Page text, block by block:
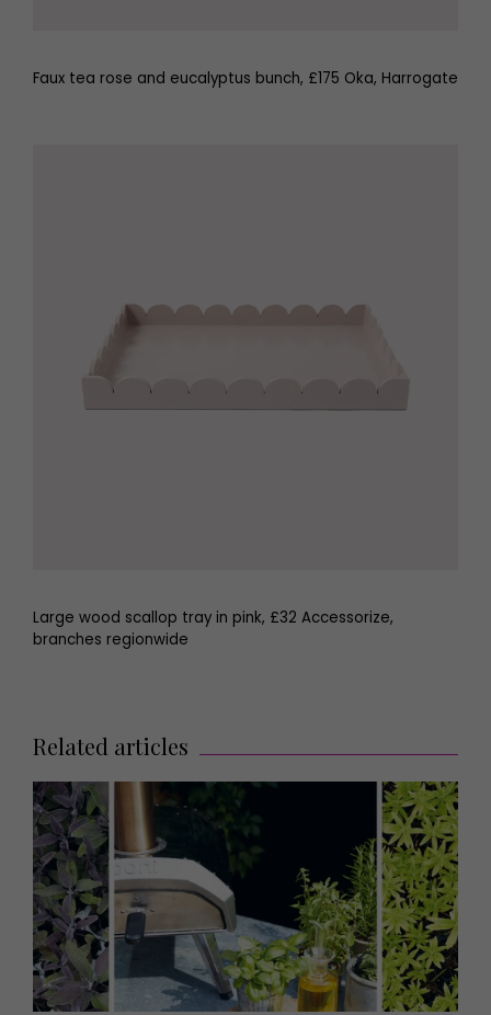
Faux tea rose and eucalyptus bunch, £175 Oka, Harrogate
Large wood scallop tray in pink, £32 Accessorize,
branches regionwide
Related articles